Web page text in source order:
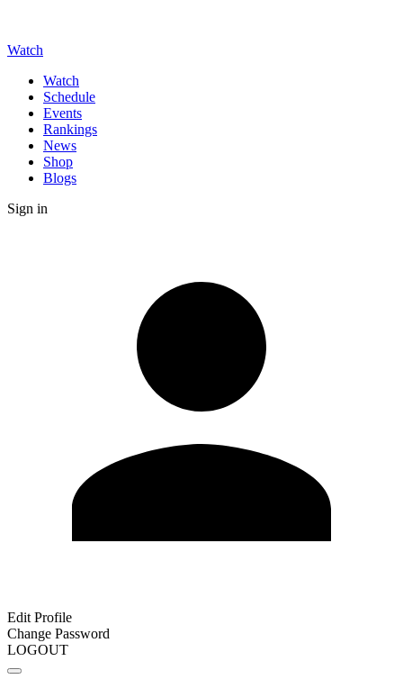
Watch
Watch
Schedule
Events
Rankings
News
Shop
Blogs
Sign in
Edit Profile
Change Password
LOGOUT